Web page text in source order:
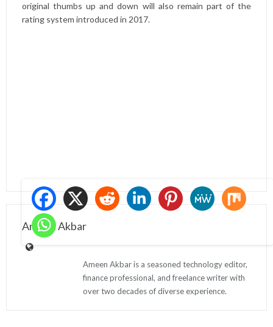
original thumbs up and down will also remain part of the
rating system introduced in 2017.
Ameen Akbar
Ameen Akbar is a seasoned technology editor,
finance professional, and freelance writer with
over two decades of diverse experience.